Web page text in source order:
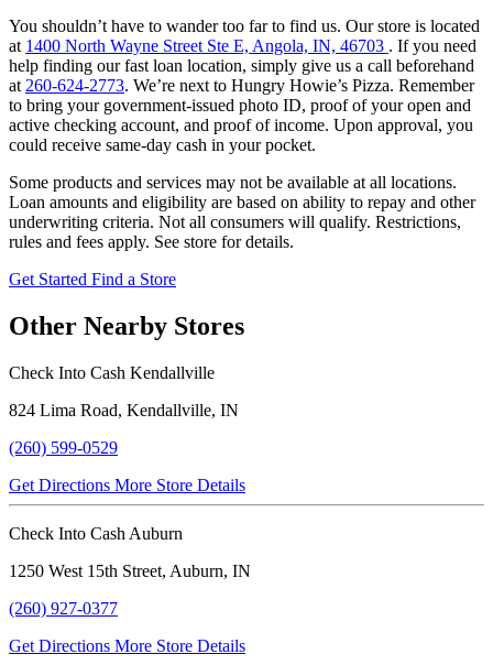
You shouldn’t have to wander too far to find us. Our store is located
at 1400 North Wayne Street Ste E, Angola, IN, 46703 . If you need
help finding our fast loan location, simply give us a call beforehand
at 260-624-2773. We’re next to Hungry Howie’s Pizza. Remember
to bring your government-issued photo ID, proof of your open and
active checking account, and proof of income. Upon approval, you
could receive same-day cash in your pocket.
Some products and services may not be available at all locations.
Loan amounts and eligibility are based on ability to repay and other
underwriting criteria. Not all consumers will qualify. Restrictions,
rules and fees apply. See store for details.
Get Started Find a Store
Other Nearby Stores
Check Into Cash Kendallville
824 Lima Road, Kendallville, IN
(260) 599-0529
Get Directions More Store Details
Check Into Cash Auburn
1250 West 15th Street, Auburn, IN
(260) 927-0377
Get Directions More Store Details